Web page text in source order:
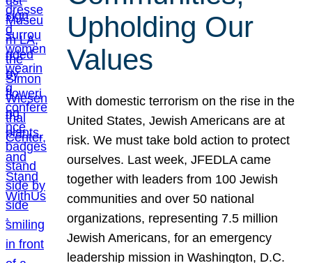
Upholding Our
Values
With domestic terrorism on the rise in the
United States, Jewish Americans are at
risk. We must take bold action to protect
ourselves. Last week, JFEDLA came
together with leaders from 100 Jewish
communities and over 50 national
organizations, representing 7.5 million
Jewish Americans, for an emergency
leadership mission in Washington, D.C.